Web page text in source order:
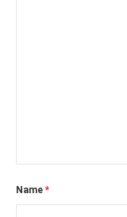
Name *